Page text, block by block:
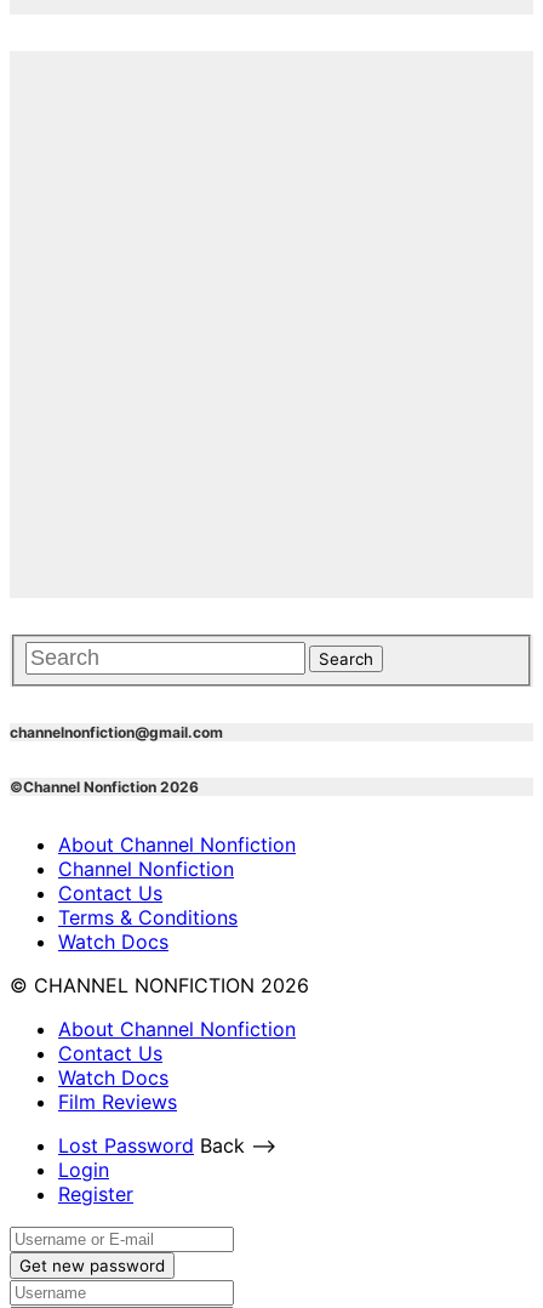
channelnonfiction@gmail.com
©Channel Nonfiction 2026
About Channel Nonfiction
Channel Nonfiction
Contact Us
Terms & Conditions
Watch Docs
© CHANNEL NONFICTION 2026
About Channel Nonfiction
Contact Us
Watch Docs
Film Reviews
Lost Password Back ⟶
Login
Register
Get new password